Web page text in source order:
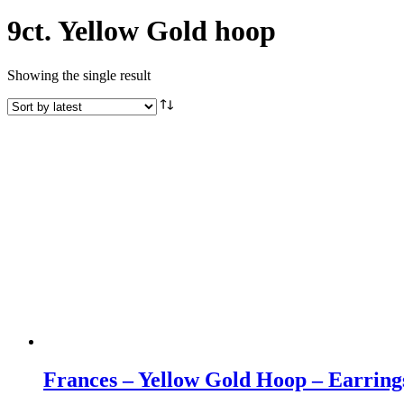
9ct. Yellow Gold hoop
Showing the single result
Frances – Yellow Gold Hoop –